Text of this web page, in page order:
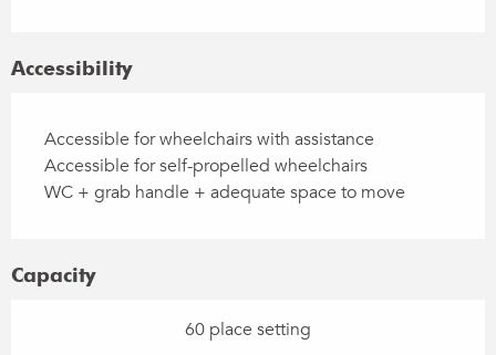
Accessibility
Accessible for wheelchairs with assistance
Accessible for self-propelled wheelchairs
WC + grab handle + adequate space to move
Capacity
60 place setting